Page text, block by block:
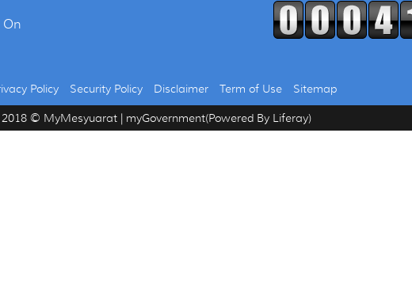
Policy Security Policy Disclaimer Term of Use Sitemap
© MyMesyuarat | myGovernment(Powered By Liferay)